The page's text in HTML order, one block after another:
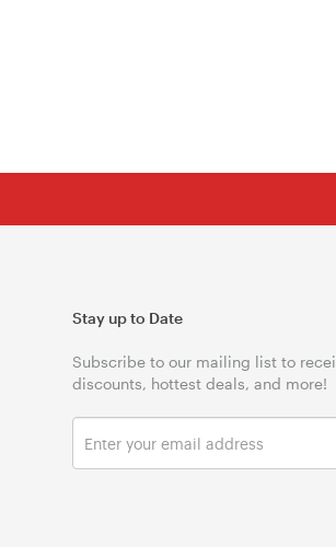
Stay up to Date
Subscribe to our mailing list to
discounts, hottest deals, and more!